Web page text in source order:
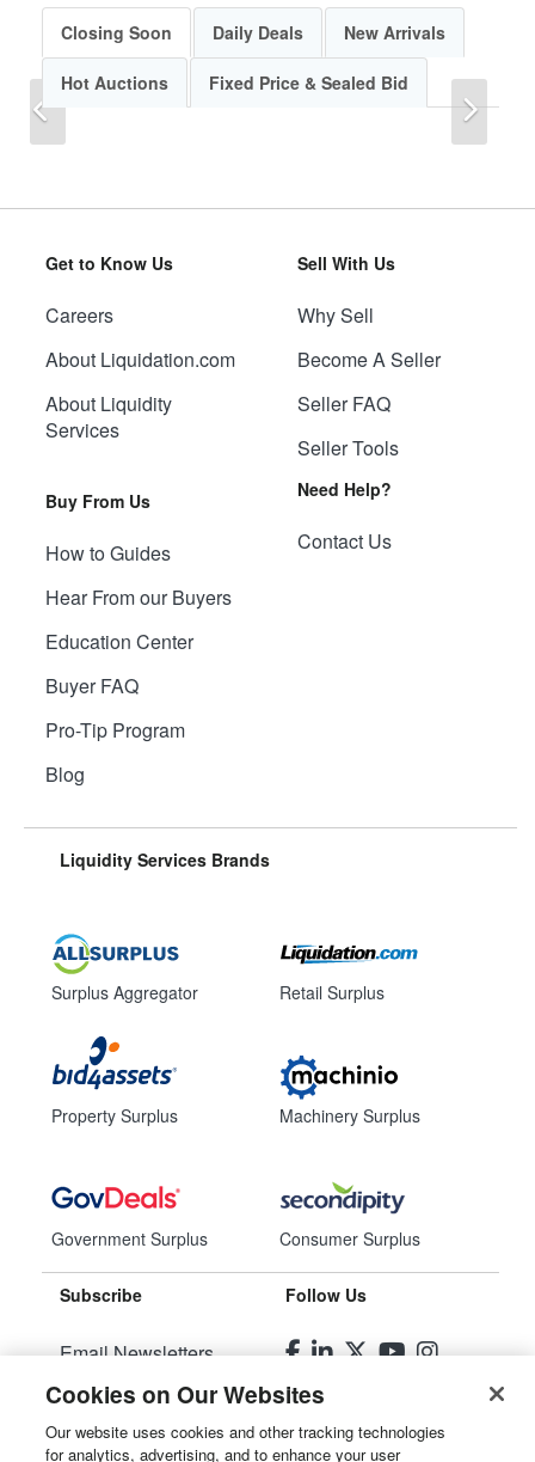
Previous
Closing Soon Daily Deals New Arrivals
Hot Auctions Fixed Price & Sealed Bid
Get to Know Us
Careers
About Liquidation.com
About Liquidity
Services
Buy From Us
How to Guides
Hear From our Buyers
Education Center
Buyer FAQ
Pro-Tip Program
Blog
Sell With Us
Why Sell
Become A Seller
Seller FAQ
Seller Tools
Need Help?
Contact Us
Liquidity Services Brands
Surplus Aggregator
Property Surplus
Government Surplus
Retail Surplus
Machinery Surplus
Consumer Surplus
Subscribe
Email Newsletters
Manage Preferences
Follow Us
Cookies on Our Websites
Our website uses cookies and other tracking technologies
for analytics, advertising, and to enhance your user